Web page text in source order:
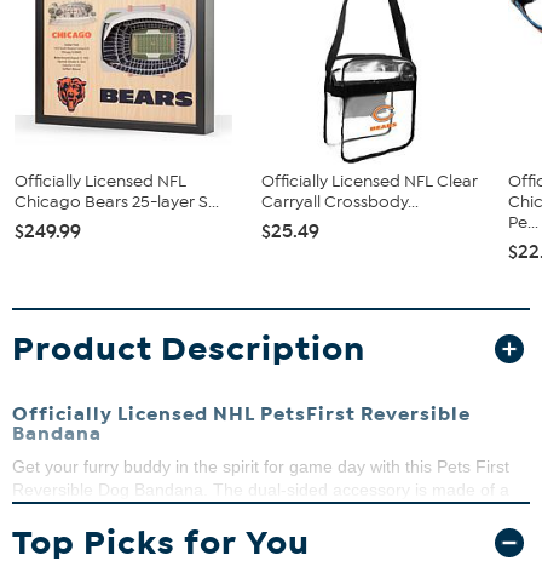
Officially Licensed NFL
Chicago Bears 25-layer S...
$249.99
Officially Licensed NFL Clear
Carryall Crossbody...
$25.49
Pe...
Product Description
Officially Licensed NHL PetsFirst Reversible
Bandana
Get your furry buddy in the spirit for game day with this Pets First
Reversible Dog Bandana. The dual-sided accessory is made of a
side and mesh with a screen-printed team name and logo on the
Top Picks for You